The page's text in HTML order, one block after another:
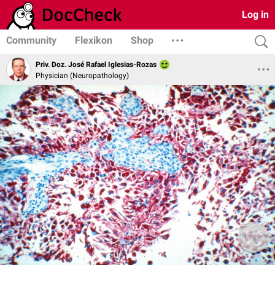
Log in
Community Flexikon Shop
Priv. Doz. José Rafael Iglesias-Rozas
Physician (Neuropathology)